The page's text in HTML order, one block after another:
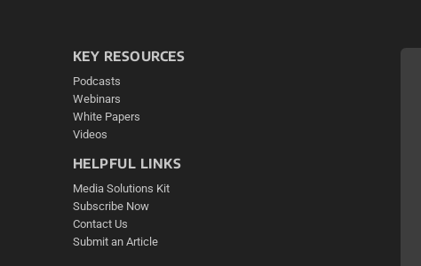
KEY RESOURCES
Podcasts
Webinars
White Papers
Videos
HELPFUL LINKS
Media Solutions Kit
Subscribe Now
Contact Us
Submit an Article